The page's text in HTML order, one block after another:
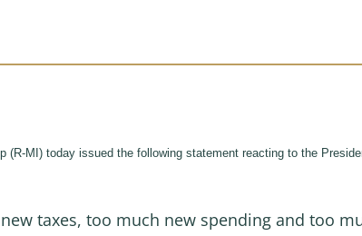
(R-MI) today issued the following statement reacting to the
taxes, too much new spending and too